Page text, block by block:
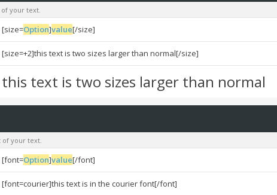
of your text.
[size=Option]value[/size]
[size=+2]this text is two sizes larger than normal[/size]
this text is two sizes larger than normal
of your text.
[font=Option]value[/font]
[font=courier]this text is in the courier font[/font]